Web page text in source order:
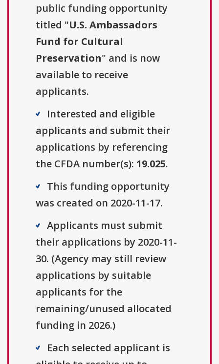
public funding opportunity
titled "U.S. Ambassadors
Fund for Cultural
Preservation" and is now
available to receive
applicants.
Interested and eligible
applicants and submit their
applications by referencing
the CFDA number(s): 19.025.
This funding opportunity
was created on 2020-11-17.
Applicants must submit
their applications by 2020-11-
30. (Agency may still review
applications by suitable
applicants for the
remaining/unused allocated
funding in 2026.)
Each selected applicant is